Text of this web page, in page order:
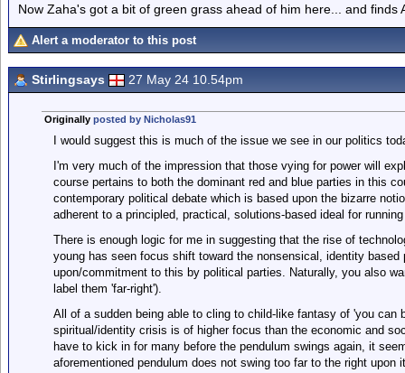
Now Zaha's got a bit of green grass ahead of him here... and finds
Alert a moderator to this post
Stirlingsays 27 May 24 10.54pm
Originally posted by Nicholas91
I would suggest this is much of the issue we see in our politics
I'm very much of the impression that those vying for power will
course pertains to both the dominant red and blue parties in this
contemporary political debate which is based upon the bizarre
adherent to a principled, practical, solutions-based ideal for
There is enough logic for me in suggesting that the rise of
young has seen focus shift toward the nonsensical, identity
upon/commitment to this by political parties. Naturally, you also
label them 'far-right').
All of a sudden being able to cling to child-like fantasy of 'you can
spiritual/identity crisis is of higher focus than the economic and
have to kick in for many before the pendulum swings again, it
aforementioned pendulum does not swing too far to the right upon